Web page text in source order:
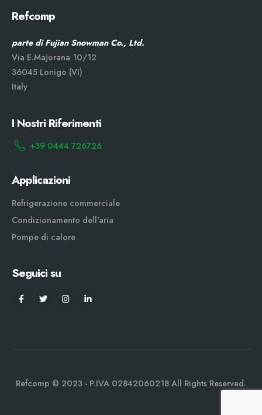
Refcomp
parte di Fujian Snowman Co., Ltd.
Via E.Majorana 10/12
36045 Lonigo (VI)
Italy
I Nostri Riferimenti
+39 0444 726726
Applicazioni
Refrigerazione commerciale
Condizionamento dell'aria
Pompe di calore
Seguici su
Refcomp © 2023 - P.IVA 02842060218 All Rights Reserved.